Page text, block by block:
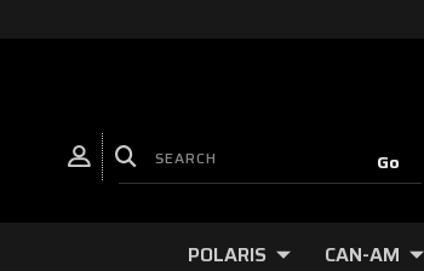
POLARIS CAN-AM